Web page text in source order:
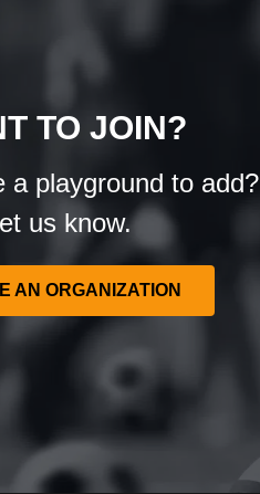
TO JOIN?
a playground to add?
us know.
AN ORGANIZATION